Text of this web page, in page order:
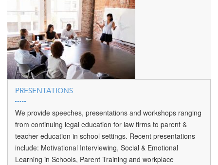
PRESENTATIONS
We provide speeches, presentations and workshops ranging
from continuing legal education for law firms to parent &
teacher education in school settings. Recent presentations
include: Motivational Interviewing, Social & Emotional
Learning in Schools, Parent Training and workplace